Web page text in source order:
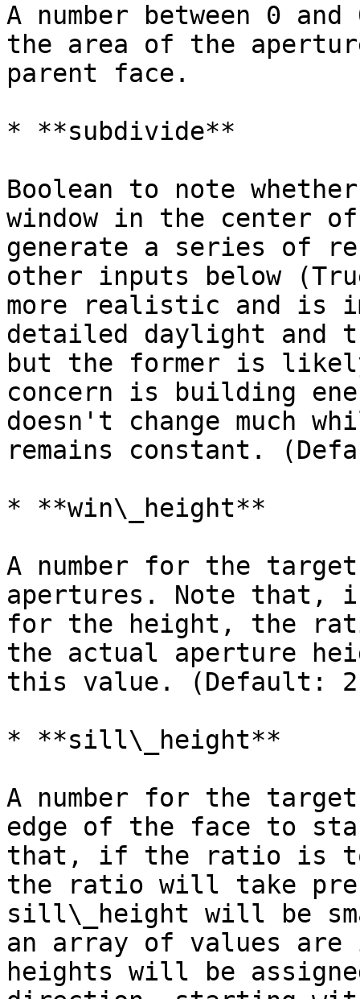
A number between 0
the area of the
parent face.
* **subdivide**
Boolean to note
window in the center
generate a series of
other inputs below
more realistic and is
detailed daylight and
but the former is
concern is building
doesn't change much
remains constant.
* **win\_height**
A number for the
apertures. Note
for the height, the
the actual aperture
this value. (Default: 2
* **sill\_height**
A number for the
edge of the face to
that, if the ratio is
the ratio will take
sill\_height will be
an array of values
heights will be